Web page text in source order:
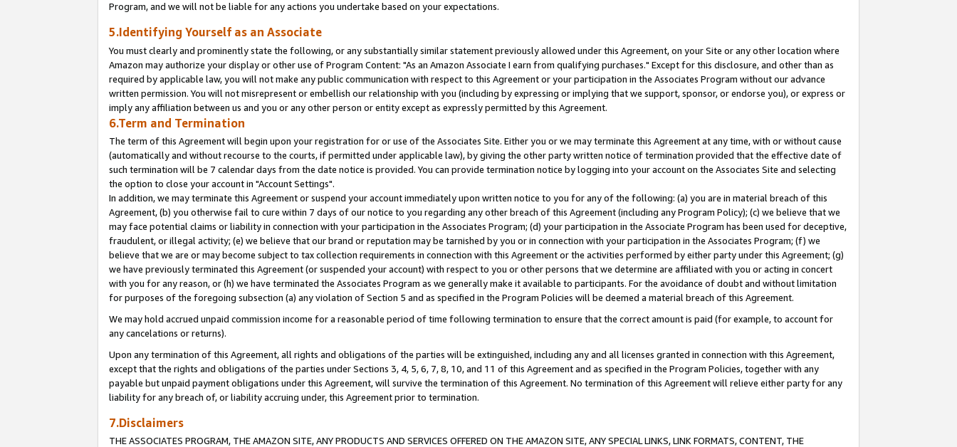
Program, and we will not be liable for any actions you undertake based on your expectations.
5.Identifying Yourself as an Associate
You must clearly and prominently state the following, or any substantially similar statement previously allowed under this Agreement, on your Site or any other location where
Amazon may authorize your display or other use of Program Content: "As an Amazon Associate I earn from qualifying purchases." Except for this disclosure, and other than as
required by applicable law, you will not make any public communication with respect to this Agreement or your participation in the Associates Program without our advance
written permission. You will not misrepresent or embellish our relationship with you (including by expressing or implying that we support, sponsor, or endorse you), or express or
imply any affiliation between us and you or any other person or entity except as expressly permitted by this Agreement.
6.Term and Termination
The term of this Agreement will begin upon your registration for or use of the Associates Site. Either you or we may terminate this Agreement at any time, with or without cause
(automatically and without recourse to the courts, if permitted under applicable law), by giving the other party written notice of termination provided that the effective date of
such termination will be 7 calendar days from the date notice is provided. You can provide termination notice by logging into your account on the Associates Site and selecting
the option to close your account in "Account Settings".
In addition, we may terminate this Agreement or suspend your account immediately upon written notice to you for any of the following: (a) you are in material breach of this
Agreement, (b) you otherwise fail to cure within 7 days of our notice to you regarding any other breach of this Agreement (including any Program Policy); (c) we believe that we
may face potential claims or liability in connection with your participation in the Associates Program; (d) your participation in the Associate Program has been used for deceptive,
fraudulent, or illegal activity; (e) we believe that our brand or reputation may be tarnished by you or in connection with your participation in the Associates Program; (f) we
believe that we are or may become subject to tax collection requirements in connection with this Agreement or the activities performed by either party under this Agreement; (g)
we have previously terminated this Agreement (or suspended your account) with respect to you or other persons that we determine are affiliated with you or acting in concert
with you for any reason, or (h) we have terminated the Associates Program as we generally make it available to participants. For the avoidance of doubt and without limitation
for purposes of the foregoing subsection (a) any violation of Section 5 and as specified in the Program Policies will be deemed a material breach of this Agreement.
We may hold accrued unpaid commission income for a reasonable period of time following termination to ensure that the correct amount is paid (for example, to account for
any cancelations or returns).
Upon any termination of this Agreement, all rights and obligations of the parties will be extinguished, including any and all licenses granted in connection with this Agreement,
except that the rights and obligations of the parties under Sections 3, 4, 5, 6, 7, 8, 10, and 11 of this Agreement and as specified in the Program Policies, together with any
payable but unpaid payment obligations under this Agreement, will survive the termination of this Agreement. No termination of this Agreement will relieve either party for any
liability for any breach of, or liability accruing under, this Agreement prior to termination.
7.Disclaimers
THE ASSOCIATES PROGRAM, THE AMAZON SITE, ANY PRODUCTS AND SERVICES OFFERED ON THE AMAZON SITE, ANY SPECIAL LINKS, LINK FORMATS, CONTENT, THE